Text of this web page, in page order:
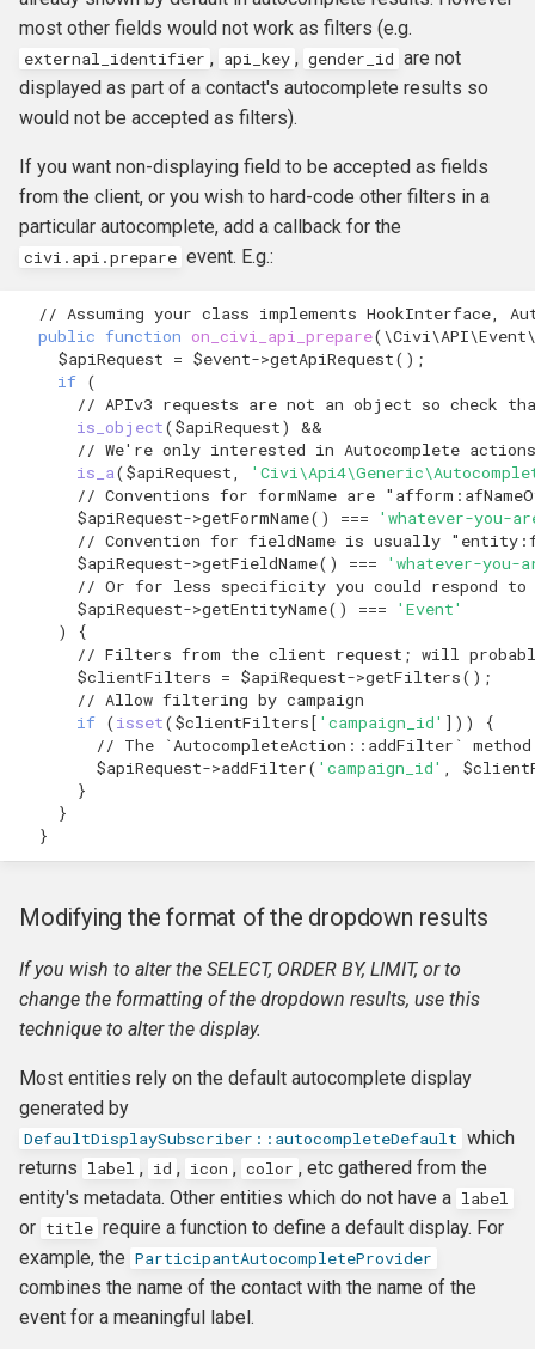
most other fields would not work as filters (e.g.
external_identifier , api_key , gender_id are not
displayed as part of a contact's autocomplete results so
would not be accepted as filters).
If you want non-displaying field to be accepted as fields
from the client, or you wish to hard-code other filters in a
particular autocomplete, add a callback for the
civi.api.prepare event. E.g.:
// Assuming your class implements HookInterface,
public function on_civi_api_prepare(
$apiRequest = $event->getApiRequest();
if (
// APIv3 requests are not an object so check
is_object($apiRequest)
&&
// We're only interested in Autocomplete
is_a($apiRequest,
// Conventions for formName are
$apiRequest->getFormName() ===
'whatever-you-
// Convention for fieldName is usually
$apiRequest->getFieldName() ===
'whatever-you-
// Or for less specificity you could respond
$apiRequest->getEntityName() ===
'Event'
)
{
// Filters from the client request; will probably
$clientFilters = $apiRequest->getFilters();
// Allow filtering by campaign
if (isset($clientFilters[ 'campaign_id' ]))
{
// The `AutocompleteAction::addFilter`
$apiRequest->addFilter( 'campaign_id' ,
}
}
}
Modifying the format of the dropdown results
If you wish to alter the SELECT, ORDER BY, LIMIT, or to
change the formatting of the dropdown results, use this
technique to alter the display.
Most entities rely on the default autocomplete display
generated by
DefaultDisplaySubscriber::autocompleteDefault which
returns label , id , icon , color , etc gathered from the
entity's metadata. Other entities which do not have a label
or title require a function to define a default display. For
example, the ParticipantAutocompleteProvider
combines the name of the contact with the name of the
event for a meaningful label.